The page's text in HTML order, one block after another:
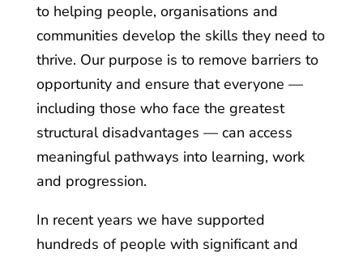
to helping people, organisations and
communities develop the skills they need to
thrive. Our purpose is to remove barriers to
opportunity and ensure that everyone —
including those who face the greatest
structural disadvantages — can access
meaningful pathways into learning, work
and progression.
In recent years we have supported
hundreds of people with significant and